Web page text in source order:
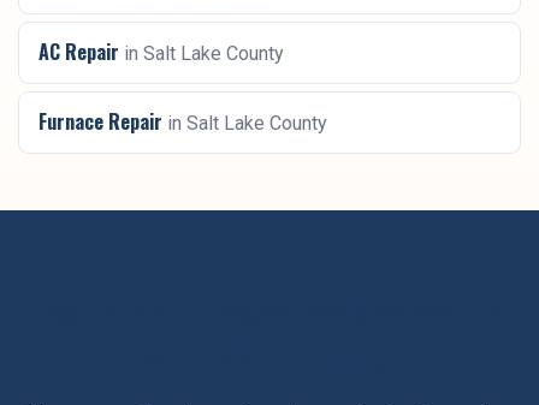
AC Repair in Salt Lake County
Furnace Repair in Salt Lake County